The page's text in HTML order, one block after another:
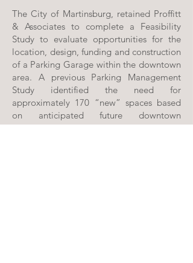
The City of Martinsburg, retained Proffitt
& Associates to complete a Feasibility
Study to evaluate opportunities for the
location, design, funding and construction
of a Parking Garage within the downtown
area. A previous Parking Management
Study identified the need for
approximately 170 “new” spaces based
on anticipated future downtown
development. Through the Feasibility